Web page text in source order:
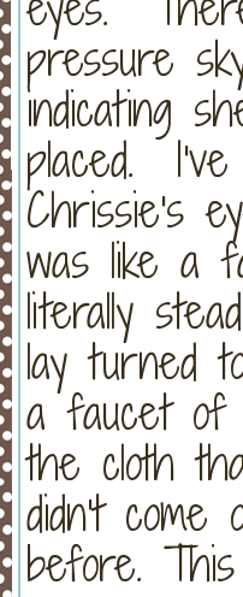
pressure
indicating
placed.
Chrissie's
was like a
literally
lay turned
a faucet of
the cloth
didn't
before.